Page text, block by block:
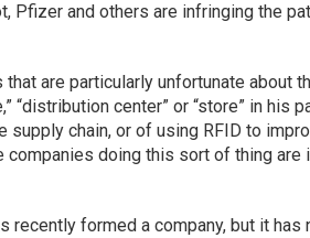
Pfizer and others are infringing the
are particularly unfortunate about
“distribution center” or “store” in his
supply chain, or of using RFID to
companies doing this sort of thing
recently formed a company, but it